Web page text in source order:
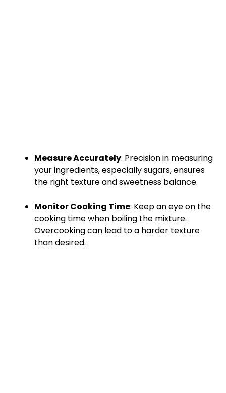
Measure Accurately: Precision in measuring
your ingredients, especially sugars, ensures
the right texture and sweetness balance.
Monitor Cooking Time: Keep an eye on the
cooking time when boiling the mixture.
Overcooking can lead to a harder texture
than desired.